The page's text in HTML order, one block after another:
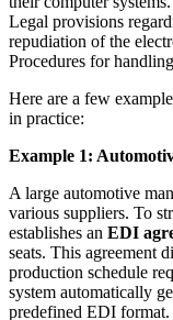
Legal provisions
repudiation of the
Procedures for
Here are a few
in practice:
Example 1:
A large automotive
various suppliers. To
establishes an EDI
seats. This agreement
production schedule
system automatically
predefined EDI